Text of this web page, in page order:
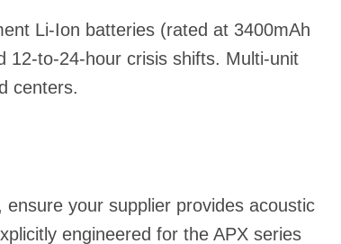
Li-Ion batteries (rated at 3400mAh
12-to-24-hour crisis shifts. Multi-unit
centers.
your supplier provides acoustic
engineered for the APX series